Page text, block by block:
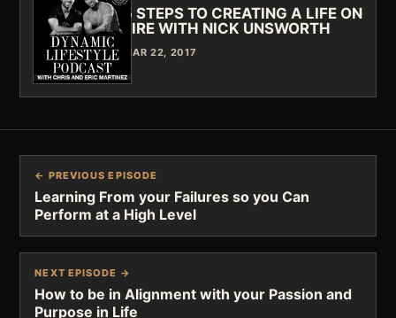
5 STEPS TO CREATING A LIFE ON
FIRE WITH NICK UNSWORTH
MAR 22, 2017
← PREVIOUS EPISODE
Learning From your Failures so you Can
Perform at a High Level
NEXT EPISODE →
How to be in Alignment with your Passion and
Purpose in Life